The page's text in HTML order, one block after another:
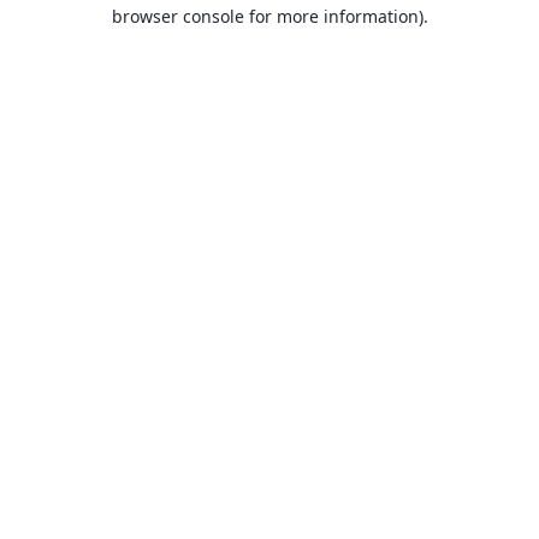
browser console for more information).